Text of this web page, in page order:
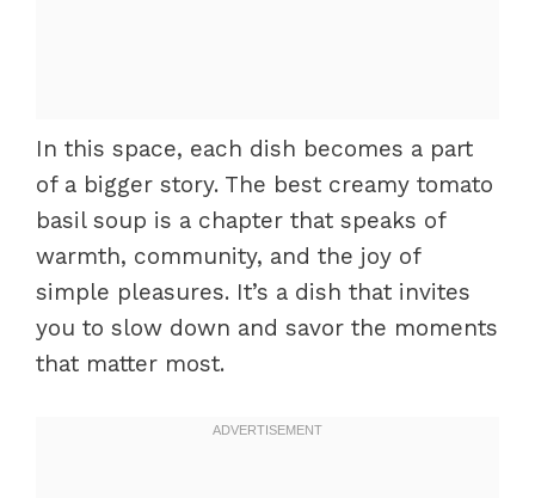
In this space, each dish becomes a part
of a bigger story. The best creamy tomato
basil soup is a chapter that speaks of
warmth, community, and the joy of
simple pleasures. It’s a dish that invites
you to slow down and savor the moments
that matter most.